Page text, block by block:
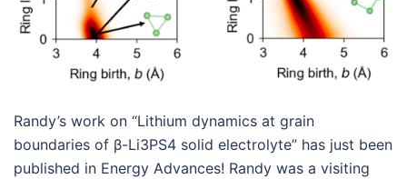
Randy’s work on “Lithium dynamics at grain
boundaries of β-Li3PS4 solid electrolyte” has just been
published in Energy Advances! Randy was a visiting